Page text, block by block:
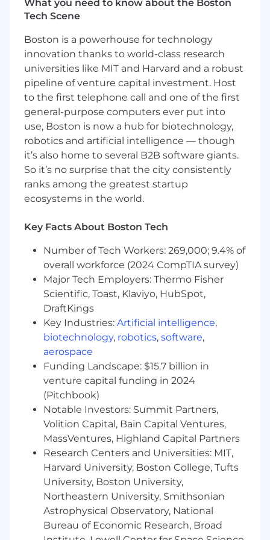
other applications / solutions that are used
by departments and service functions
Support the organization’s public website
including adding new functionality and
content to support communication to
residents and stakeholders
Develop / enforce security policies and
procedures and coordinate with third party
vendors to ensure that digital security and
data is protected.
Oversee / support audio visual (AV)
technologies that support VOAMASS
communications and other meetings /
events
Manage and maintain voice and
communications systems that support
Oversees data management functions
including supporting departmental
requests for resident and other data
Ensures compliance with regulatory
requirements (i.e., HIPAA, PII), internal
technology policies, and other operational
guidelines
Familiar with standard concepts, practices
and procedures within technology
environments
Develop and maintain operating plans and
technology budgets that align with
organizational needs
Perform other duties and projects as
assigned by Chief Financial Officer and the
Fractional Chief Information Officer
Since 1934, VOAMASS has provided critical
services to the residents of the
Commonwealth. From pioneering early
residential treatment programs in the 1960’s to
leading today in the field of mental health
programming, VOAMASS can be counted on to
tackle our greatest challenges.
What you need to know about the Boston
Tech Scene
Boston is a powerhouse for technology
innovation thanks to world-class research
universities like MIT and Harvard and a robust
pipeline of venture capital investment. Host
to the first telephone call and one of the first
general-purpose computers ever put into
use, Boston is now a hub for biotechnology,
robotics and artificial intelligence — though
it’s also home to several B2B software giants.
So it’s no surprise that the city consistently
ranks among the greatest startup
ecosystems in the world.
Key Facts About Boston Tech
Number of Tech Workers: 269,000; 9.4% of
overall workforce (2024 CompTIA survey)
Major Tech Employers: Thermo Fisher
Scientific, Toast, Klaviyo, HubSpot,
DraftKings
Key Industries: Artificial intelligence,
biotechnology, robotics, software,
aerospace
Funding Landscape: $15.7 billion in
venture capital funding in 2024
(Pitchbook)
Notable Investors: Summit Partners,
Volition Capital, Bain Capital Ventures,
MassVentures, Highland Capital Partners
Research Centers and Universities: MIT,
Harvard University, Boston College, Tufts
University, Boston University,
Northeastern University, Smithsonian
Astrophysical Observatory, National
Bureau of Economic Research, Broad